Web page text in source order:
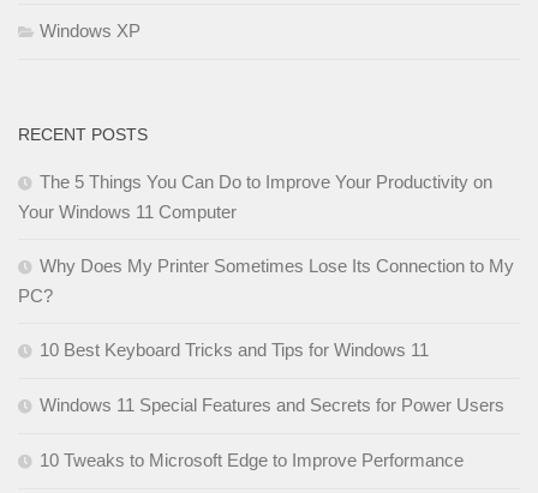
Windows XP
RECENT POSTS
The 5 Things You Can Do to Improve Your Productivity on
Your Windows 11 Computer
Why Does My Printer Sometimes Lose Its Connection to My
PC?
10 Best Keyboard Tricks and Tips for Windows 11
Windows 11 Special Features and Secrets for Power Users
10 Tweaks to Microsoft Edge to Improve Performance